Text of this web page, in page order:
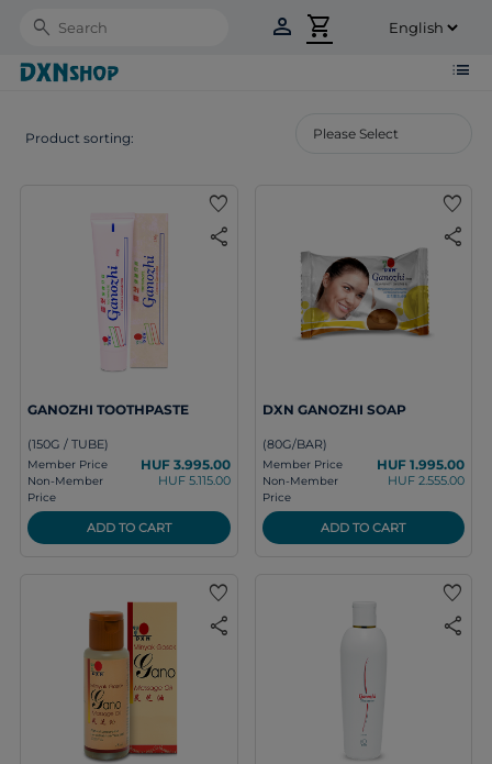
Search person shopping_cart
list
Product sorting:
favorite
share
GANOZHI TOOTHPASTE
(150G / TUBE)
Member Price HUF 3.995.00
Non-Member
Price
HUF 5.115.00
ADD TO CART
favorite
share
DXN GANOZHI SOAP
(80G/BAR)
Member Price HUF 1.995.00
Non-Member
Price
HUF 2.555.00
ADD TO CART
favorite
share
favorite
share